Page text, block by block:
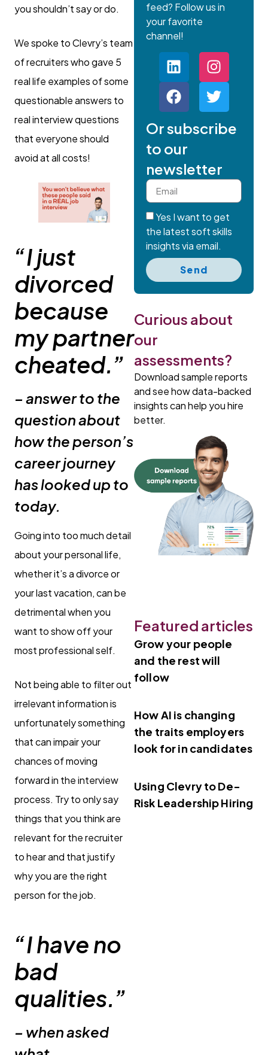
you shouldn’t say or do.
We spoke to Clevry’s team
of recruiters who gave 5
real life examples of some
questionable answers to
real interview questions
that everyone should
avoid at all costs!
“I just
divorced
because
my partner
cheated.”
– answer to the
question about
how the person’s
career journey
has looked up to
today.
Going into too much detail
about your personal life,
whether it’s a divorce or
your last vacation, can be
detrimental when you
want to show off your
most professional self.
Not being able to filter out
irrelevant information is
unfortunately something
that can impair your
chances of moving
forward in the interview
process. Try to only say
things that you think are
relevant for the recruiter
to hear and that justify
why you are the right
person for the job.
“I have no
bad
qualities.”
– when asked
feed? Follow us in
your favorite
channel!
Or subscribe
to our
newsletter
Yes I want to get
the latest soft skills
insights via email.
Send
Curious about
our
assessments?
Download sample reports
and see how data-backed
insights can help you hire
better.
Featured articles
Grow your people
and the rest will
follow
How AI is changing
the traits employers
look for in candidates
Using Clevry to De-
Risk Leadership Hiring